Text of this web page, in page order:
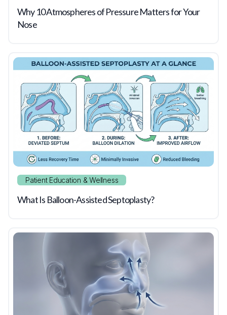
Why 10 Atmospheres of Pressure Matters for Your
Nose
Patient Education & Wellness
What Is Balloon-Assisted Septoplasty?